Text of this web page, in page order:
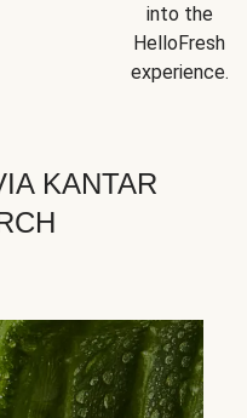
into the
HelloFresh
experience.
KANTAR